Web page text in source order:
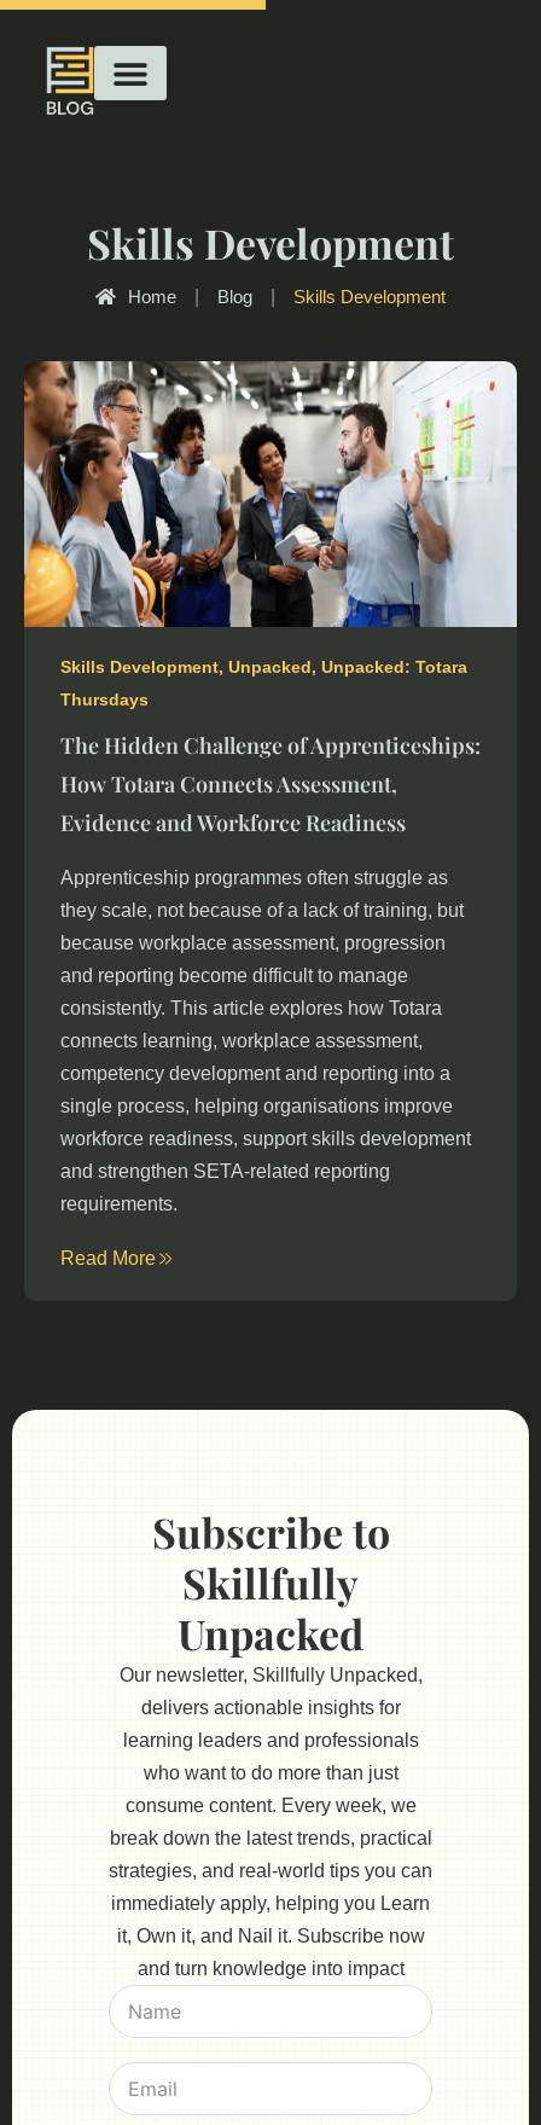
Skills Development
Home Blog Skills Development
Skills Development, Unpacked, Unpacked: Totara
Thursdays
The Hidden Challenge of Apprenticeships:
How Totara Connects Assessment,
Evidence and Workforce Readiness
Apprenticeship programmes often struggle as
they scale, not because of a lack of training, but
because workplace assessment, progression
and reporting become difficult to manage
consistently. This article explores how Totara
connects learning, workplace assessment,
competency development and reporting into a
single process, helping organisations improve
workforce readiness, support skills development
and strengthen SETA-related reporting
requirements.
Read More
Subscribe to
Skillfully
Unpacked
Our newsletter, Skillfully Unpacked,
delivers actionable insights for
learning leaders and professionals
who want to do more than just
consume content. Every week, we
break down the latest trends, practical
strategies, and real-world tips you can
immediately apply, helping you Learn
it, Own it, and Nail it. Subscribe now
and turn knowledge into impact